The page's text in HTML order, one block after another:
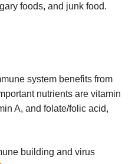
foods, and junk food.
system benefits from
nutrients are vitamin
A, and folate/folic acid,
building and virus